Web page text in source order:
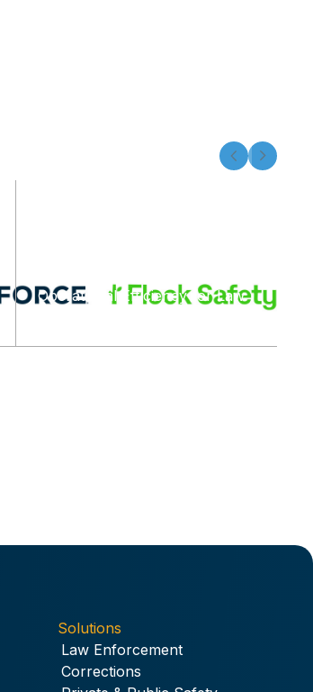
Operational Efficiency for Law
Solutions
Law Enforcement
Corrections